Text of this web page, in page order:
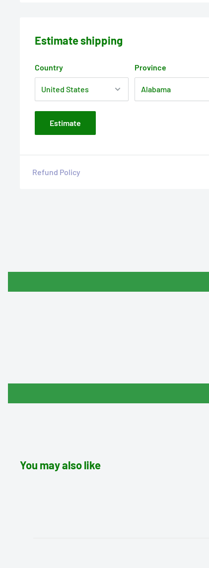
Estimate shipping
Country Province
Estimate
Refund Policy
You may also like